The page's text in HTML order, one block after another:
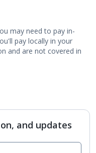
may need to pay in-
pay locally in your
and are not covered in
and updates